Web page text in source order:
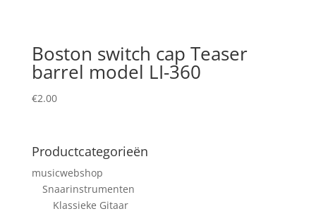
Boston switch cap Teaser
barrel model LI-360
€2.00
Productcategorieën
musicwebshop
Snaarinstrumenten
Klassieke Gitaar